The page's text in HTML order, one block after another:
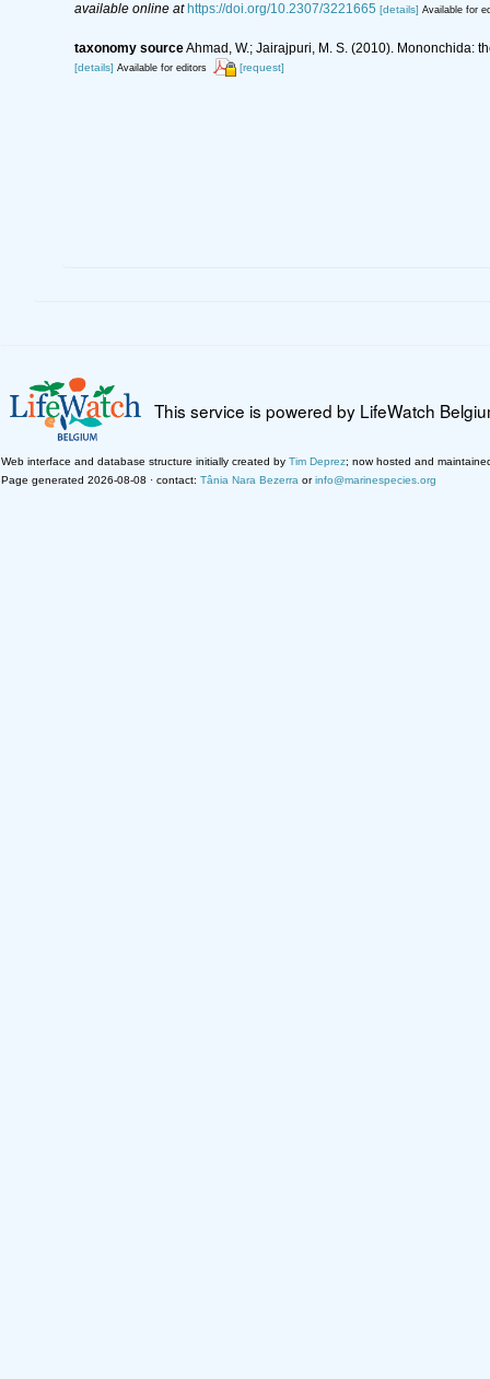
available online at https://doi.org/10.2307/3221665 [details] Available for
taxonomy sourceAhmad, W.; Jairajpuri, M. S. (2010). Mononchida:
[details] Available for editors [request]
This service is powered by LifeWatch
Web interface and database structure initially created by Tim Deprez; now hosted and
Page generated 2026-08-08 · contact: Tânia Nara Bezerra orinfo@marinespecies.org